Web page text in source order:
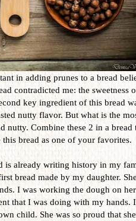
in adding prunes to a bread
contradicted me: the sweetness
key ingredient of this bread
nutty flavor. But what is the
nutty. Combine these 2 in a bread
bread as one of your favorites.
is already writing history in my
bread made by my daughter.
I was working the dough on
that I was doing with my hands.
child. She was so proud that